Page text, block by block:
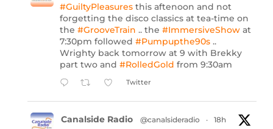
#GuiltyPleasuresthis aftenoon and not
forgetting the disco classics at tea-time on
the #GrooveTrain .. the #ImmersiveShowat
7:30pm followed #Pumpupthe90s..
Wrighty back tomorrow at 9 with Brekky
part two and #RolledGold from 9:30am
Twitter
Canalside Radio @canalsideradio · 18h